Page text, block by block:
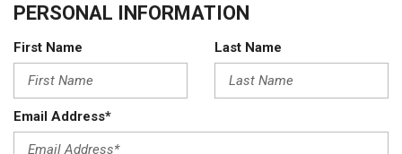
PERSONAL INFORMATION
First Name Last Name
Email Address*